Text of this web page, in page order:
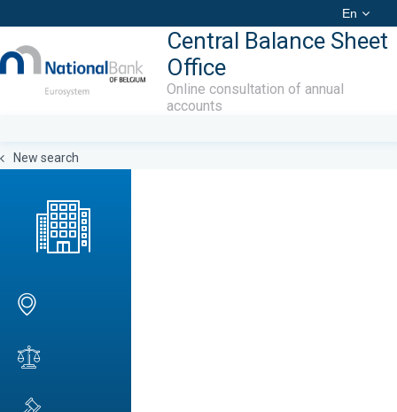
En
Central Balance Sheet
Office
Online consultation of annual
accounts
New search